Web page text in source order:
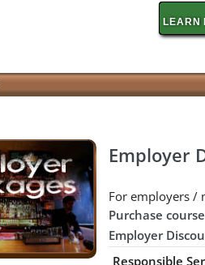
LEARN
Employer
For employers /
Purchase
Employer
Responsible